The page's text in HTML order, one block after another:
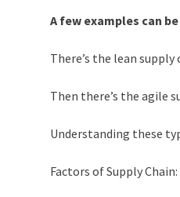
A few examples can be
There’s the lean
Then there’s the agile
Understanding these
Factors of Supply